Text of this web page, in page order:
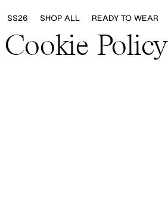
SS26 SHOP ALL READY TO WEAR
Cookie Policy